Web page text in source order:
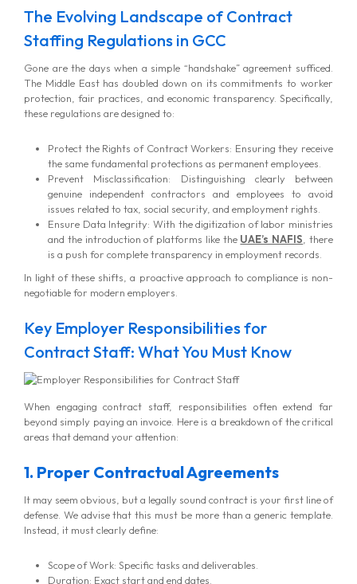
The Evolving Landscape of Contract
Staffing Regulations in GCC
Gone are the days when a simple “handshake” agreement sufficed.
The Middle East has doubled down on its commitments to worker
protection, fair practices, and economic transparency. Specifically,
these regulations are designed to:
Protect the Rights of Contract Workers: Ensuring they receive
the same fundamental protections as permanent employees.
Prevent Misclassification: Distinguishing clearly between
genuine independent contractors and employees to avoid
issues related to tax, social security, and employment rights.
Ensure Data Integrity: With the digitization of labor ministries
and the introduction of platforms like the UAE’s NAFIS , there
is a push for complete transparency in employment records.
In light of these shifts, a proactive approach to compliance is non-
negotiable for modern employers.
Key Employer Responsibilities for
Contract Staff: What You Must Know
When engaging contract staff, responsibilities often extend far
beyond simply paying an invoice. Here is a breakdown of the critical
areas that demand your attention:
1. Proper Contractual Agreements
It may seem obvious, but a legally sound contract is your first line of
defense. We advise that this must be more than a generic template.
Instead, it must clearly define:
Scope of Work: Specific tasks and deliverables.
Duration: Exact start and end dates.